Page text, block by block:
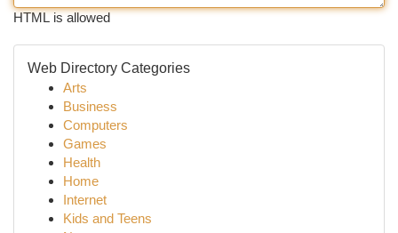
HTML is allowed
Web Directory Categories
Arts
Business
Computers
Games
Health
Home
Internet
Kids and Teens